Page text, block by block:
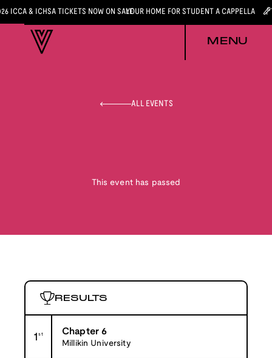
ICCA & ICHSA TICKETS NOW ON SALEYOUR HOME FOR STUDENT A CAPPELLA
MENU
ALL EVENTS
This event has passed
RESULTS
1st Chapter 6
Millikin University